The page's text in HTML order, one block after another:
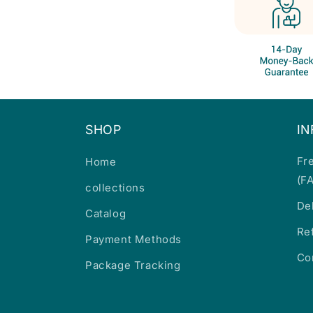
SHOP
Home
collections
Catalog
Payment Methods
Package Tracking